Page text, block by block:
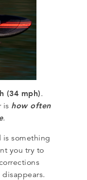
(34 mph).
is how often
.
is something
you try to